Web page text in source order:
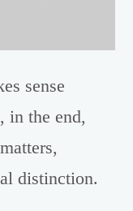
sense
in the end,
distinction.